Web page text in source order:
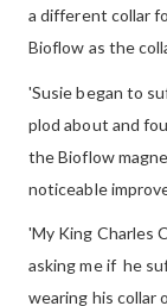
a different collar
Bioflow as the
'Susie began to
plod about and
the Bioflow
noticeable
'My King Charles
asking me if he
wearing his collar